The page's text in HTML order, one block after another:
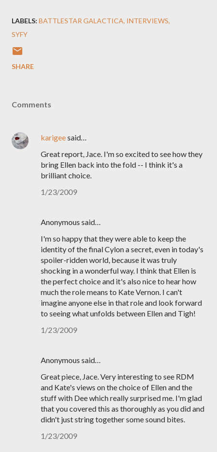
LABELS: BATTLESTAR GALACTICA INTERVIEWS
SYFY
SHARE
Comments
karigeesaid…
Great report, Jace. I'm so excited to see how they
bring Ellen back into the fold -- I think it's a
brilliant choice.
1/23/2009
Anonymous said…
I'm so happy that they were able to keep the
identity of the final Cylon a secret, even in today's
spoiler-ridden world, because it was truly
shocking in a wonderful way. I think that Ellen is
the perfect choice and it's also nice to hear how
much the role means to Kate Vernon. I can't
imagine anyone else in that role and look forward
to seeing what unfolds between Ellen and Tigh!
1/23/2009
Anonymous said…
Great piece, Jace. Very interesting to see RDM
and Kate's views on the choice of Ellen and the
stuff with Dee which really surprised me. I'm glad
that you covered this as thoroughly as you did and
didn't just string together some sound bites.
1/23/2009